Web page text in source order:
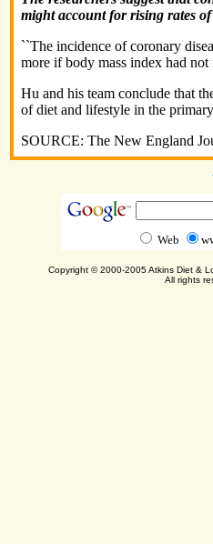
might account for rising rates of
``The incidence of coronary
more if body mass index had
Hu and his team conclude that
of diet and lifestyle in the
SOURCE: The New England
Web
Copyright © 2000-2005 Atkins Diet &
All rights